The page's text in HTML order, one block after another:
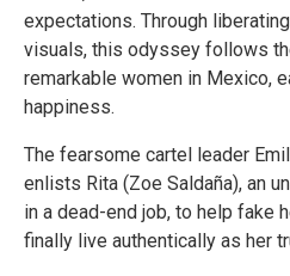
expectations. Through
visuals, this odyssey follows
remarkable women in Mexico,
happiness.
The fearsome cartel leader
enlists Rita (Zoe Saldaña), an
in a dead-end job, to help fake
finally live authentically as her